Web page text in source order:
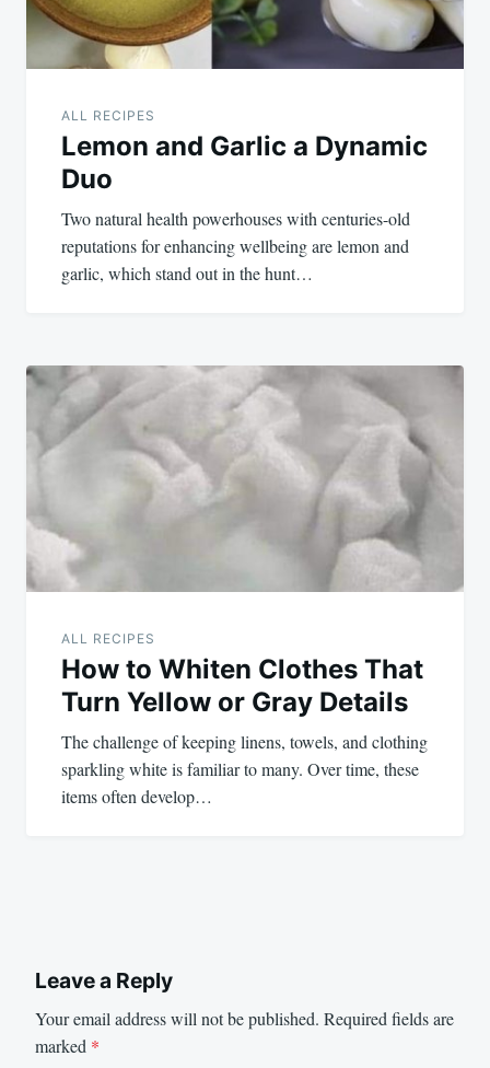
ALL RECIPES
Lemon and Garlic a Dynamic
Duo
Two natural health powerhouses with centuries-old
reputations for enhancing wellbeing are lemon and
garlic, which stand out in the hunt…
ALL RECIPES
How to Whiten Clothes That
Turn Yellow or Gray Details
The challenge of keeping linens, towels, and clothing
sparkling white is familiar to many. Over time, these
items often develop…
Leave a Reply
Your email address will not be published. Required fields are
marked *